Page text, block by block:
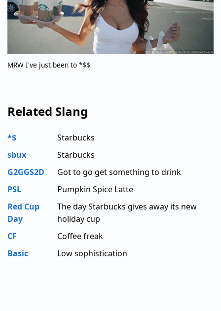
MRW I've just been to *$$
Related Slang
*$
Starbucks
sbux
Starbucks
G2GGS2D
Got to go get something to drink
PSL
Pumpkin Spice Latte
Red Cup
Day
The day Starbucks gives away its new
holiday cup
CF
Coffee freak
Basic
Low sophistication